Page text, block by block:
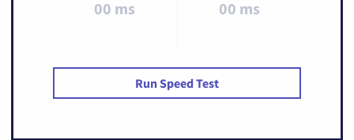
00 ms 00 ms
Run Speed Test